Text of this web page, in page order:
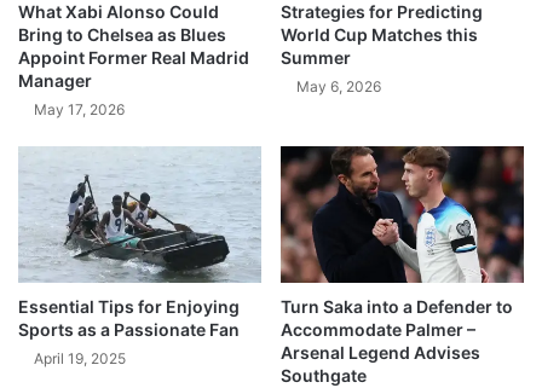
What Xabi Alonso Could
Bring to Chelsea as Blues
Appoint Former Real Madrid
Manager
May 17, 2026
Strategies for Predicting
World Cup Matches this
Summer
May 6, 2026
Essential Tips for Enjoying
Sports as a Passionate Fan
April 19, 2025
Turn Saka into a Defender to
Accommodate Palmer –
Arsenal Legend Advises
Southgate